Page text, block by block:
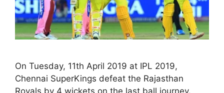
On Tuesday, 11th April 2019 at IPL 2019,
Chennai SuperKings defeat the Rajasthan
Royals by 4 wickets on the last ball journey.